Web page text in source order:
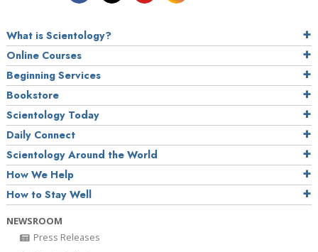
What is Scientology?
Online Courses
Beginning Services
Bookstore
Scientology Today
Daily Connect
Scientology Around the World
How We Help
How to Stay Well
NEWSROOM
Press Releases